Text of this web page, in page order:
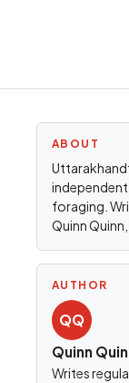
ABOUT
foraging.
Quinn
AUTHOR
QQ
Quinn
Writes